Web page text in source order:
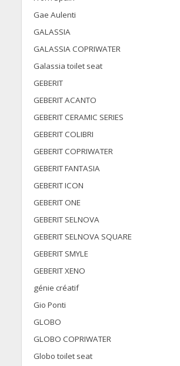
Gae Aulenti
GALASSIA
GALASSIA COPRIWATER
Galassia toilet seat
GEBERIT
GEBERIT ACANTO
GEBERIT CERAMIC SERIES
GEBERIT COLIBRI
GEBERIT COPRIWATER
GEBERIT FANTASIA
GEBERIT ICON
GEBERIT ONE
GEBERIT SELNOVA
GEBERIT SELNOVA SQUARE
GEBERIT SMYLE
GEBERIT XENO
génie créatif
Gio Ponti
GLOBO
GLOBO COPRIWATER
Globo toilet seat